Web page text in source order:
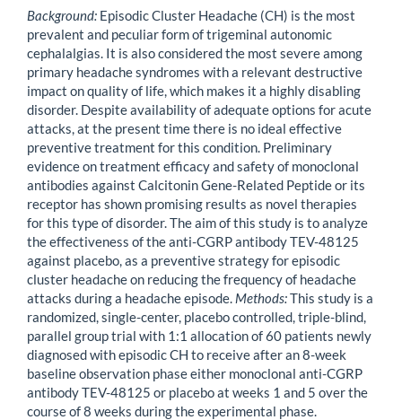
Background: Episodic Cluster Headache (CH) is the most
prevalent and peculiar form of trigeminal autonomic
cephalalgias. It is also considered the most severe among
primary headache syndromes with a relevant destructive
impact on quality of life, which makes it a highly disabling
disorder. Despite availability of adequate options for acute
attacks, at the present time there is no ideal effective
preventive treatment for this condition. Preliminary
evidence on treatment efficacy and safety of monoclonal
antibodies against Calcitonin Gene-Related Peptide or its
receptor has shown promising results as novel therapies
for this type of disorder. The aim of this study is to analyze
the effectiveness of the anti-CGRP antibody TEV-48125
against placebo, as a preventive strategy for episodic
cluster headache on reducing the frequency of headache
attacks during a headache episode. Methods:This study is a
randomized, single-center, placebo controlled, triple-blind,
parallel group trial with 1:1 allocation of 60 patients newly
diagnosed with episodic CH to receive after an 8-week
baseline observation phase either monoclonal anti-CGRP
antibody TEV-48125 or placebo at weeks 1 and 5 over the
course of 8 weeks during the experimental phase.